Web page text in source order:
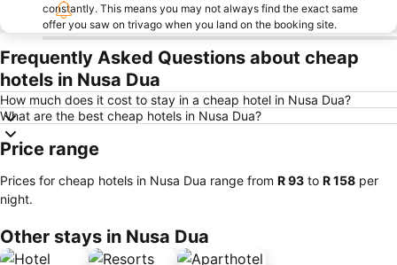
constantly. This means you may not always find the exact same
offer you saw on trivago when you land on the booking site.
Frequently Asked Questions about cheap
hotels in Nusa Dua
How much does it cost to stay in a cheap hotel in Nusa Dua?
What are the best cheap hotels in Nusa Dua?
Price range
Prices for cheap hotels in Nusa Dua range from ‎R 93 to ‎R 158 per
night.
Other stays in Nusa Dua